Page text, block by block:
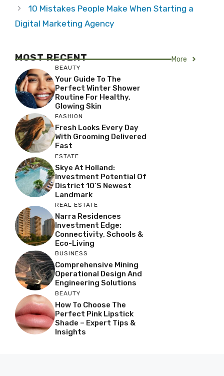
10 Mistakes People Make When Starting a
Digital Marketing Agency
MOST RECENT More
BEAUTY
Your Guide To The
Perfect Winter Shower
Routine For Healthy,
Glowing Skin
FASHION
Fresh Looks Every Day
With Grooming Delivered
Fast
ESTATE
Skye At Holland:
Investment Potential Of
District 10’s Newest
Landmark
REAL ESTATE
Narra Residences
Investment Edge:
Connectivity, Schools &
Eco-Living
BUSINESS
Comprehensive Mining
Operational Design And
Engineering Solutions
BEAUTY
How To Choose The
Perfect Pink Lipstick
Shade – Expert Tips &
Insights